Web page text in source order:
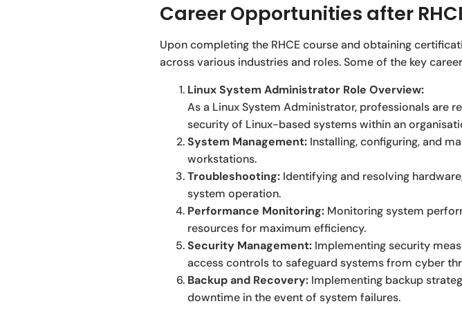
Career Opportunities after
Upon completing the RHCE course and obtaining
across various industries and roles. Some of the key
Linux System Administrator Role Overview:
As a Linux System Administrator, professionals are
security of Linux-based systems within an
System Management: Installing, configuring, and
workstations.
Troubleshooting: Identifying and resolving
system operation.
Performance Monitoring: Monitoring system
resources for maximum efficiency.
Security Management: Implementing security
access controls to safeguard systems from cyber
Backup and Recovery: Implementing backup
downtime in the event of system failures.